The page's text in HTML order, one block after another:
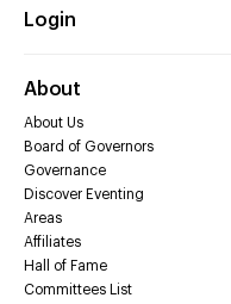
Login
About
About Us
Board of Governors
Governance
Discover Eventing
Areas
Affiliates
Hall of Fame
Committees List